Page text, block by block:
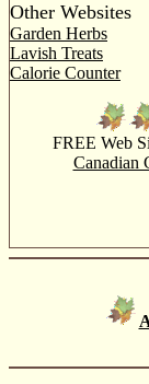
Other Websites
Garden Herbs
Lavish Treats
Calorie Counter
FREE Web
Canadian